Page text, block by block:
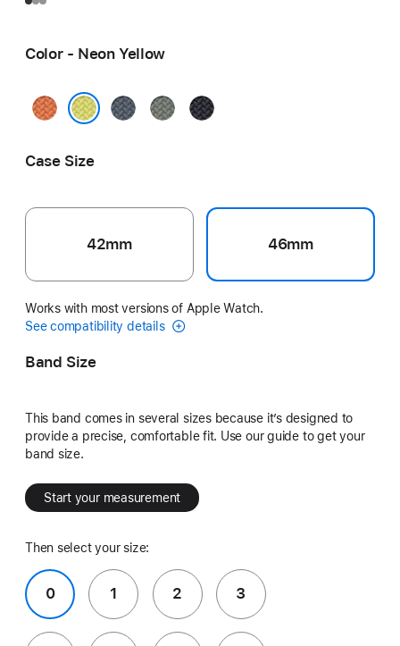
Color - Neon Yellow
Turmeric
AnchorGreenMidnight
Case Size
42mm 46mm
Works with most versions of Apple Watch.
See compatibility details
Band Size
This band comes in several sizes because it’s designed to
provide a precise, comfortable fit. Use our guide to get your
band size.
Start your measurement
Then select your size:
0 1 2 3